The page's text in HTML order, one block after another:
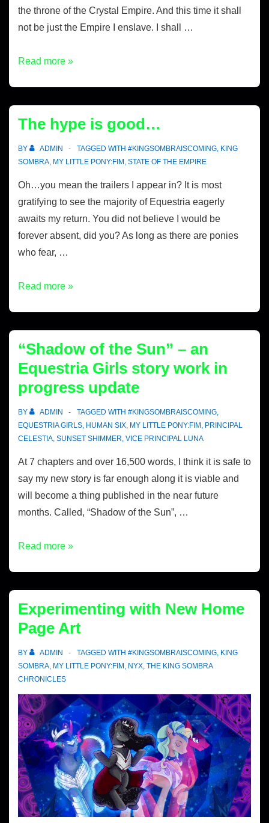
the throne of the Crystal Empire. And this time it shall
not be just the Empire I enslave. I shall …
Read more »
The hype is good…
BY ADMIN TAGGED WITH #KINGSOMBRAISCOMING, KING
SOMBRA, MY LITTLE PONY:FIM , STATE OF THE EMPIRE
Oh…you mean the trailers I appear in? It is most
gratifying to see the majority of Equestria eagerly
awaits my return. You did not believe I would be
forever absent, did you? As long as there are ponies
who fear, …
Read more »
“Shadow of the Sun” – an
Equestria Girls story work in
progress update
BY ADMIN TAGGED WITH #KINGSOMBRAISCOMING,
EQUESTRIA GIRLS, HUMAN SIX, MY LITTLE PONY:FIM , PRINCIPAL
CELESTIA, SUNSET SHIMMER, VICE PRINCIPAL LUNA
At 7 chapters and over 16,500 words, I think it is safe to
say my new story is far enough along it is viable and
will become a thing published in the near future
months. Called, “Shadow of the Sun”, …
Read more »
Experimenting with New Home
Page Art
BY ADMIN TAGGED WITH #KINGSOMBRAISCOMING, KING
SOMBRA, MY LITTLE PONY:FIM , NYX, THE KING SOMBRA
CHRONICLES